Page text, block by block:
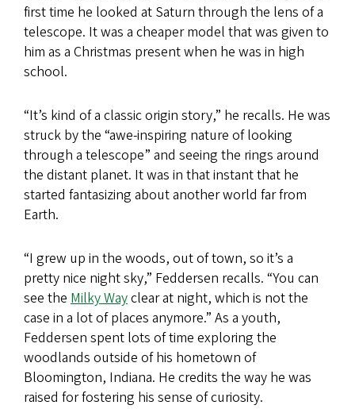
first time he looked at Saturn through the lens of a
telescope. It was a cheaper model that was given to
him as a Christmas present when he was in high
school.
“It’s kind of a classic origin story,” he recalls. He was
struck by the “awe-inspiring nature of looking
through a telescope” and seeing the rings around
the distant planet. It was in that instant that he
started fantasizing about another world far from
Earth.
“I grew up in the woods, out of town, so it’s a
pretty nice night sky,” Feddersen recalls. “You can
see the Milky Wayclear at night, which is not the
case in a lot of places anymore.” As a youth,
Feddersen spent lots of time exploring the
woodlands outside of his hometown of
Bloomington, Indiana. He credits the way he was
raised for fostering his sense of curiosity.